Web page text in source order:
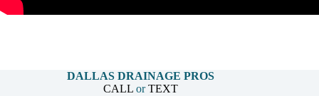
DALLAS DRAINAGE PROS
CALLorTEXT